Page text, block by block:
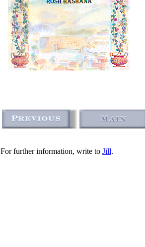
For further information, write to Jill.